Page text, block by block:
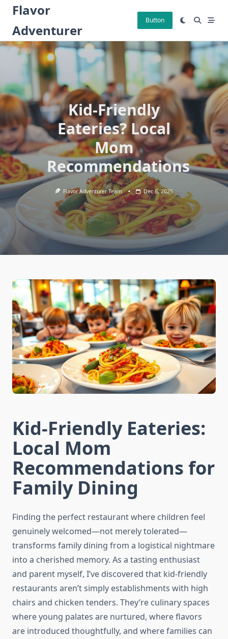
Skip
content
Flavor
Adventurer
Button
Kid-Friendly
Eateries? Local
Mom
Recommendations
Flavor Adventurer Team Dec 6, 2025
Kid-Friendly Eateries:
Local Mom
Recommendations for
Family Dining
Finding the perfect restaurant where children feel
genuinely welcomed—not merely tolerated—
transforms family dining from a logistical nightmare
into a cherished memory. As a tasting enthusiast
and parent myself, I’ve discovered that kid-friendly
restaurants aren’t simply establishments with high
chairs and chicken tenders. They’re culinary spaces
where young palates are nurtured, where flavors
are introduced thoughtfully, and where families can